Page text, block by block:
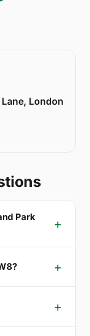
London
Park